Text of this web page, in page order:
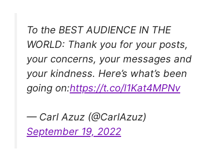
To the BEST AUDIENCE IN THE
WORLD: Thank you for your posts,
your concerns, your messages and
your kindness. Here’s what’s been
going on:https://t.co/l1Kat4MPNv
— Carl Azuz (@CarlAzuz)
September 19, 2022